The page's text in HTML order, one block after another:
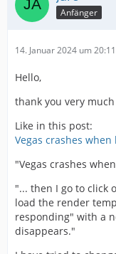
Anfänger
14. Januar 2024 um 20:11
Hello,
thank you very
Like in this post:
Vegas crashes
"Vegas crashes
"... then I go to click
load the render
responding" with a
disappears."